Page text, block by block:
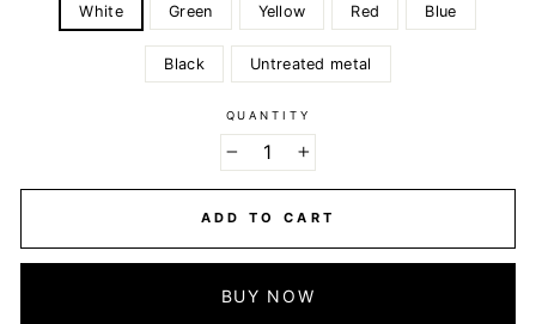
White Green Yellow Red Blue
Black Untreated metal
QUANTITY
ADD TO CART
BUY NOW